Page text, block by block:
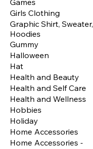
Girls Clothing
Graphic Shirt, Sweater,
Hoodies
Gummy
Halloween
Hat
Health and Beauty
Health and Self Care
Health and Wellness
Hobbies
Holiday
Home Accessories
Home Accessories -